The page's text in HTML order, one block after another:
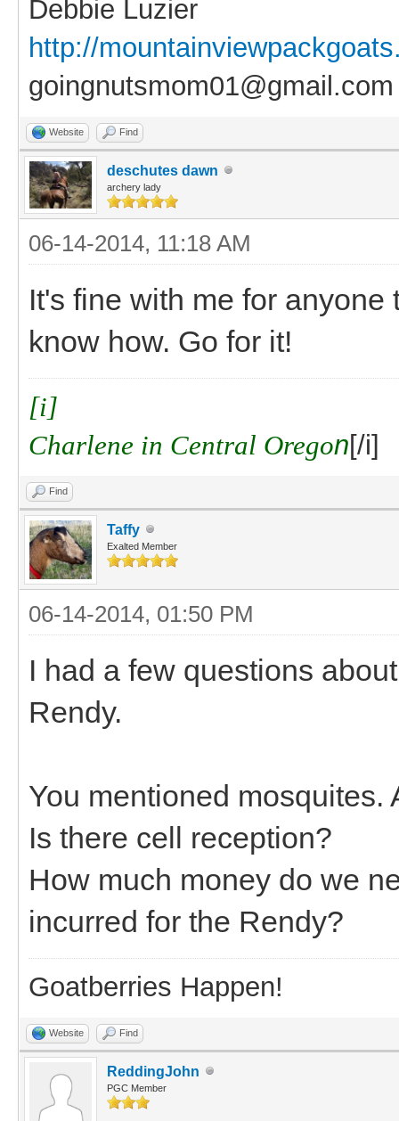
Debbie Luzier
http://
goingnutsmom01@gmail.com
Website Find
deschutes dawn
archery lady
06-14-2014, 11:18 AM
It's fine with me for
know how. Go for it!
[i]
Charlene in Central Oregon[/i]
Find
Taffy
Exalted Member
06-14-2014, 01:50 PM
I had a few questions
Rendy.
You mentioned mosquites.
Is there cell reception?
How much money do we
incurred for the Rendy?
Goatberries Happen!
Website Find
ReddingJohn
PGC Member